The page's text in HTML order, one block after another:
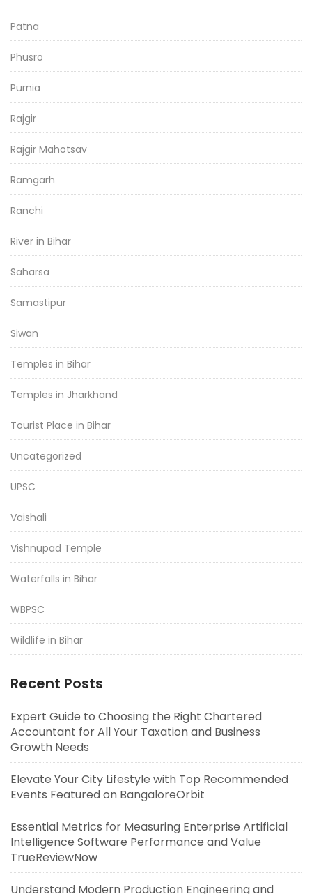
Patna
Phusro
Purnia
Rajgir
Rajgir Mahotsav
Ramgarh
Ranchi
River in Bihar
Saharsa
Samastipur
Siwan
Temples in Bihar
Temples in Jharkhand
Tourist Place in Bihar
Uncategorized
UPSC
Vaishali
Vishnupad Temple
Waterfalls in Bihar
WBPSC
Wildlife in Bihar
Recent Posts
Expert Guide to Choosing the Right Chartered
Accountant for All Your Taxation and Business
Growth Needs
Elevate Your City Lifestyle with Top Recommended
Events Featured on BangaloreOrbit
Essential Metrics for Measuring Enterprise Artificial
Intelligence Software Performance and Value
TrueReviewNow
Understand Modern Production Engineering and